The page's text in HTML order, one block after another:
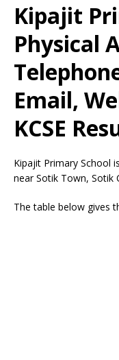
Kipajit
Physical
Email,
KCSE
Kipajit Primary School
near Sotik Town, Sotik
The table below gives